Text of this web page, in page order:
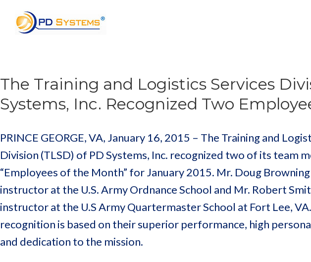
The Training and Logistics Services
Systems, Inc. Recognized Two
PRINCE GEORGE, VA, January 16, 2015 – The Training and
Division (TLSD) of PD Systems, Inc. recognized two of its team
“Employees of the Month” for January 2015. Mr. Doug Browning
instructor at the U.S. Army Ordnance School and Mr. Robert
instructor at the U.S Army Quartermaster School at Fort Lee,
recognition is based on their superior performance, high
and dedication to the mission.